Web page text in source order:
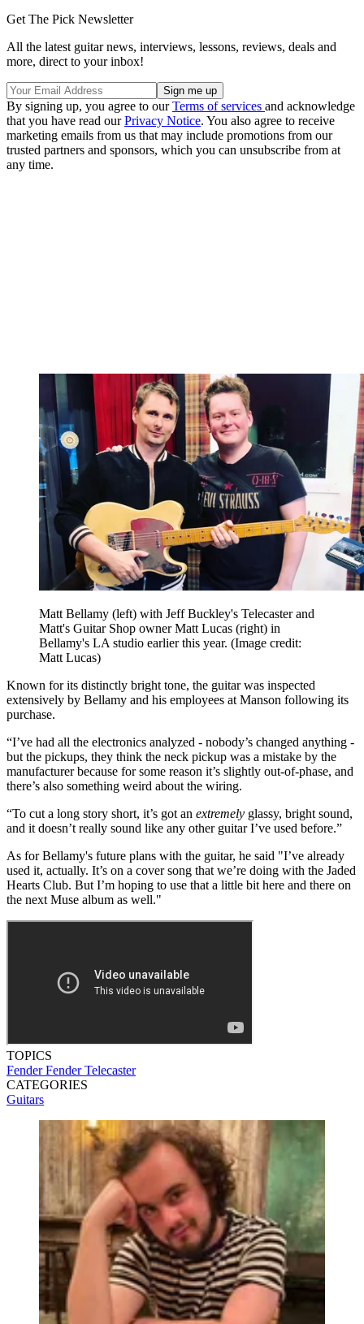
Get The Pick Newsletter
All the latest guitar news, interviews, lessons, reviews, deals and
more, direct to your inbox!
By signing up, you agree to ourTerms of services and acknowledge
that you have read ourPrivacy Notice. You also agree to receive
marketing emails from us that may include promotions from our
trusted partners and sponsors, which you can unsubscribe from at
any time.
Matt Bellamy (left) with Jeff Buckley's Telecaster and
Matt's Guitar Shop owner Matt Lucas (right) in
Bellamy's LA studio earlier this year. (Image credit:
Matt Lucas)
Known for its distinctly bright tone, the guitar was inspected
extensively by Bellamy and his employees at Manson following its
purchase.
“I’ve had all the electronics analyzed - nobody’s changed anything -
but the pickups, they think the neck pickup was a mistake by the
manufacturer because for some reason it’s slightly out-of-phase, and
there’s also something weird about the wiring.
“To cut a long story short, it’s got an extremely glassy, bright sound,
and it doesn’t really sound like any other guitar I’ve used before.”
As for Bellamy's future plans with the guitar, he said "I’ve already
used it, actually. It’s on a cover song that we’re doing with the Jaded
Hearts Club. But I’m hoping to use that a little bit here and there on
the next Muse album as well."
TOPICS
FenderFender Telecaster
CATEGORIES
Guitars